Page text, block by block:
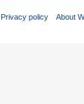
Privacy policy About